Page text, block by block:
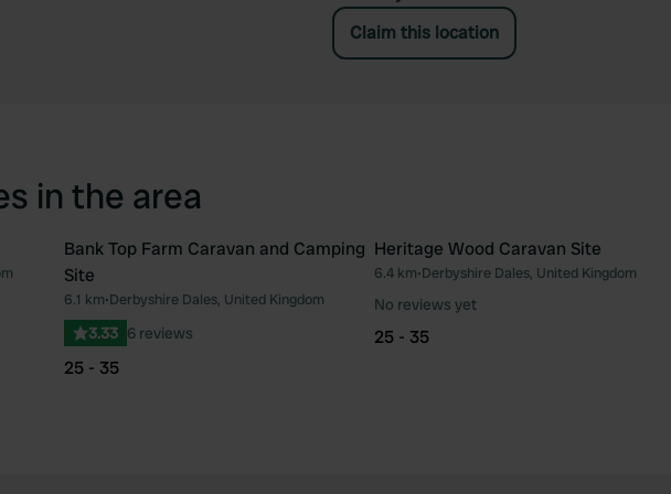
Claim this location
in the area
Favourite Favourite
Bank Top Farm Caravan and Camping
Site
6.1 km•Derbyshire Dales, United Kingdom
3.33 6 reviews
25 - 35
Heritage Wood Caravan Site
6.4 km•Derbyshire Dales, United Kingdom
No reviews yet
25 - 35